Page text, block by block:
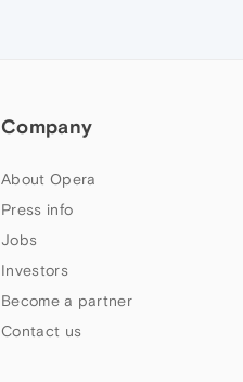
Company
About Opera
Press info
Jobs
Investors
Become a partner
Contact us